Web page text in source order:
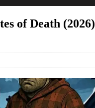
of Death (2026)